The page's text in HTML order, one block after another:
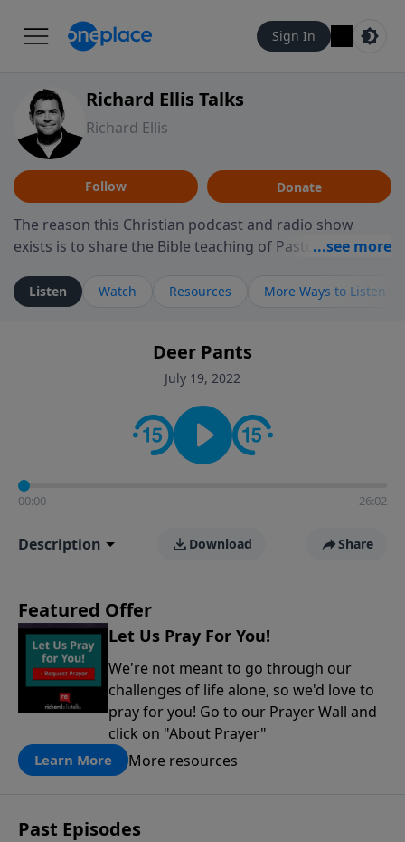
Sign In
Richard Ellis Talks
Richard Ellis
Follow Donate
The reason this Christian podcast and radio show
exists is to share the Bible teaching of Pastor Richard
ministry is dedicated to sharing messages about a God
who is alive, loves you, and wants to give you hope and
faith. If you want to get to know Him better, we'd love
to connect with you at www.RichardEllisTalks.com or
contact on social media—just search for "Talk With
Richard" so we can keep the conversation going!
Listen Watch Resources More Ways to Listen
Deer Pants
July 19, 2022
00:00 26:02
Description Download Share
Featured Offer
Let Us Pray For You!
We're not meant to go through our
challenges of life alone, so we'd love to
pray for you! Go to our Prayer Wall and
click on "About Prayer"
Learn More More resources
Past Episodes